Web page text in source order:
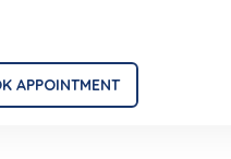
APPOINTMENT